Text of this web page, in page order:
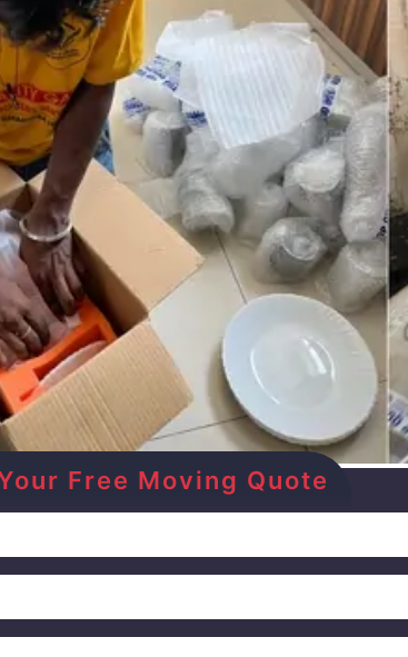
Your Free Moving Quote